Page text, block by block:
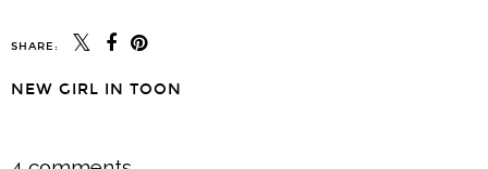
SHARE:
YOU MAY ALSO ENJOY:
Bloom - A Seasonal